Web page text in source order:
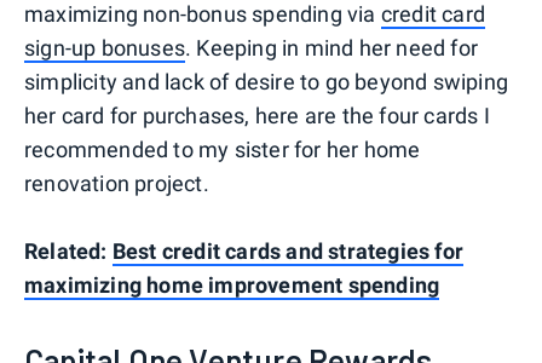
maximizing non-bonus spending via credit card
sign-up bonuses. Keeping in mind her need for
simplicity and lack of desire to go beyond swiping
her card for purchases, here are the four cards I
recommended to my sister for her home
renovation project.
Related: Best credit cards and strategies for
maximizing home improvement spending